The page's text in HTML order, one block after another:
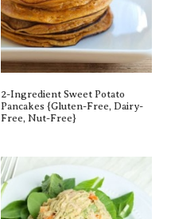
2-Ingredient Sweet Potato
Pancakes {gluten-Free, Dairy-
Free, Nut-Free}